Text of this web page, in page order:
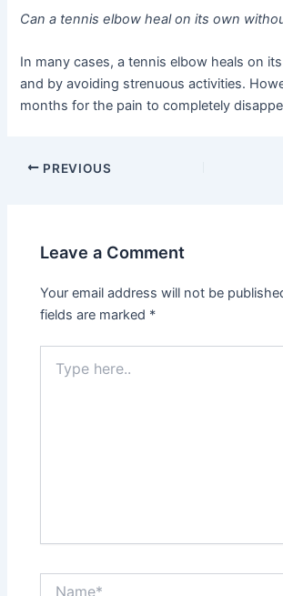
Can a tennis elbow heal on its own
In many cases, a tennis elbow heals on
and by avoiding strenuous activities.
months for the pain to completely
PREVIOUS
Leave a Comment
Your email address will not be
fields are marked *
here..